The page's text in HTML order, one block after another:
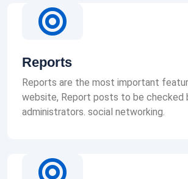
Reports
Reports are the most important
website, Report posts to be checked
administrators. social networking.